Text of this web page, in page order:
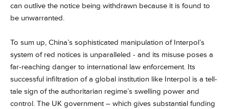
can outlive the notice being withdrawn because it is found to
be unwarranted.
To sum up, China’s sophisticated manipulation of Interpol’s
system of red notices is unparalleled - and its misuse poses a
far-reaching danger to international law enforcement. Its
successful infiltration of a global institution like Interpol is a tell-
tale sign of the authoritarian regime’s swelling power and
control. The UK government – which gives substantial funding